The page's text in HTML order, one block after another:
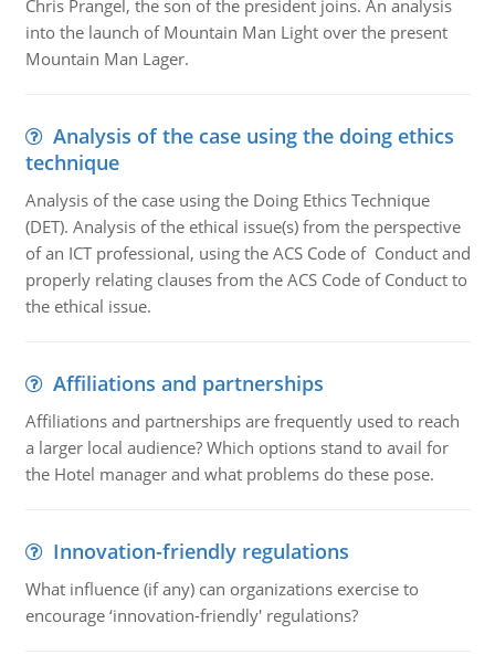
Chris Prangel, the son of the president joins. An analysis
into the launch of Mountain Man Light over the present
Mountain Man Lager.
Analysis of the case using the doing ethics
technique
Analysis of the case using the Doing Ethics Technique
(DET). Analysis of the ethical issue(s) from the perspective
of an ICT professional, using the ACS Code of Conduct and
properly relating clauses from the ACS Code of Conduct to
the ethical issue.
Affiliations and partnerships
Affiliations and partnerships are frequently used to reach
a larger local audience? Which options stand to avail for
the Hotel manager and what problems do these pose.
Innovation-friendly regulations
What influence (if any) can organizations exercise to
encourage ‘innovation-friendly' regulations?